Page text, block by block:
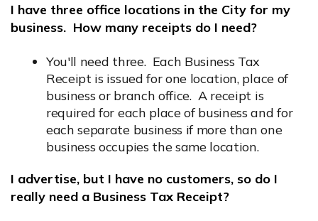
I have three office locations in the City for my
business. How many receipts do I need?
You'll need three. Each Business Tax
Receipt is issued for one location, place of
business or branch office. A receipt is
required for each place of business and for
each separate business if more than one
business occupies the same location.
I advertise, but I have no customers, so do I
really need a Business Tax Receipt?